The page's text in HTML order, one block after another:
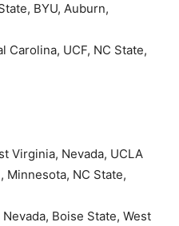
BYU, Auburn,
Carolina, UCF, NC State,
Virginia, Nevada, UCLA
Minnesota, NC State,
Boise State, West